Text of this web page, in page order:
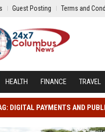
Guest Posting Terms and
HEALTH FINANCE TRAVEL
DIGITAL PAYMENTS AND